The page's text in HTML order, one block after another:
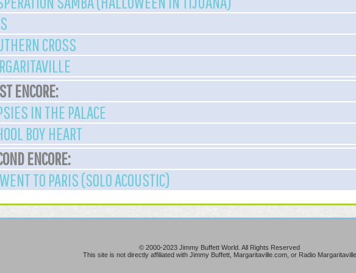
CROSS
ENCORE:
IN THE PALACE
BOY HEART
ENCORE:
TO PARIS (SOLO ACOUSTIC)
© 2000-2023 Jimmy Buffett World. All Rights Reserved
This site is not directly affiliated with Jimmy Buffett, Margaritaville.com, or Radio Margaritaville